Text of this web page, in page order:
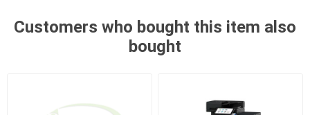
Customers who bought this item also
bought